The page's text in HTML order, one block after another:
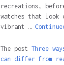
recreations,
watches that look
vibrant …
The post Three
can differ from